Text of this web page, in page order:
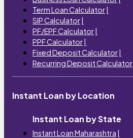
Term Loan Calculator|
SIP Calculator|
PF/EPF Calculator|
PPF Calculator|
Fixed Deposit Calculator|
Recurring Deposit Calculator
Instant Loan by Location
Instant Loan by State
Instant Loan Maharashtra |